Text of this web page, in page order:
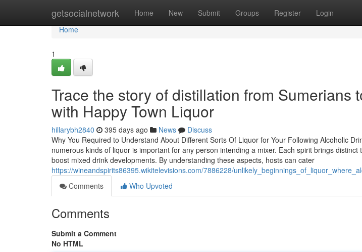
getsocialnetwork Home New Submit Groups Register Login
Home
Home
1
Trace the story of distillation from Sumerians
with Happy Town Liquor
hillarybh2840 395 days ago News
Discuss
Why You Required to Understand About Different Sorts Of Liquor for Your Following Alcoholic
numerous kinds of liquor is important for any person intending a mixer. Each spirit brings
boost mixed drink developments. By understanding these aspects, hosts can cater
https://wineandspirits86395.wikitelevisions.com/7886228/
Comments
Who Upvoted
Comments
Submit a Comment
No HTML